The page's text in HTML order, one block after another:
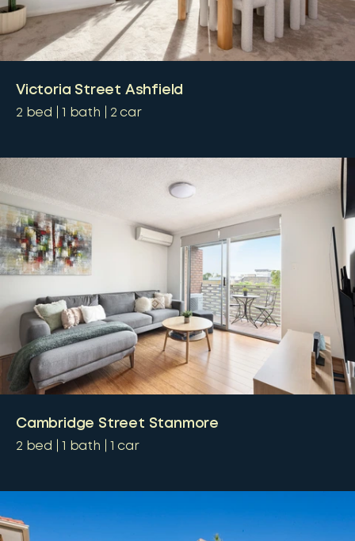
Victoria Street Ashfield
2 bed 1 bath 2 car
Cambridge Street Stanmore
2 bed 1 bath 1 car